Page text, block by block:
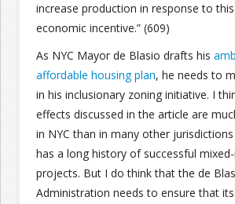
increase production in response to
economic incentive.” (609)
As NYC Mayor de Blasio drafts his
affordable housing plan, he needs to
in his inclusionary zoning initiative. I
effects discussed in the article are
in NYC than in many other jurisdictions
has a long history of successful
projects. But I do think that the de
Administration needs to ensure that